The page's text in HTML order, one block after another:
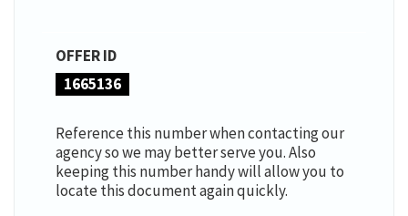
OFFER ID
1665136
Reference this number when contacting our
agency so we may better serve you. Also
keeping this number handy will allow you to
locate this document again quickly.